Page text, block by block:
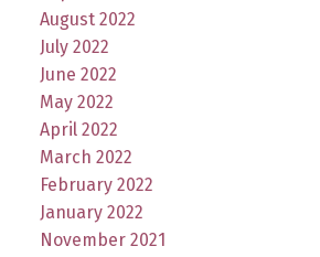
August 2022
July 2022
June 2022
May 2022
April 2022
March 2022
February 2022
January 2022
November 2021